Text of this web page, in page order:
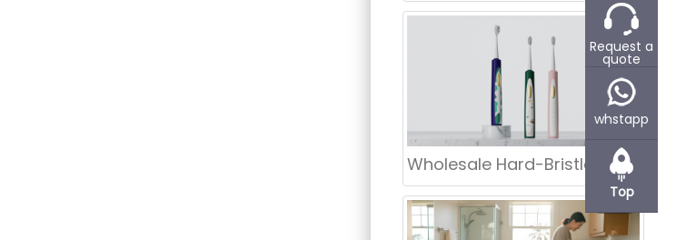
Wholesale Hard-Bristle Rotating Electric Toothbrush
Request a
quote
whstapp
Top